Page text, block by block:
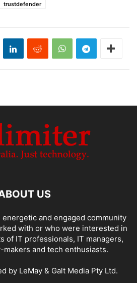
trustdefender
US
energetic and engaged community
with or who were interested in
of IT professionals, IT managers,
makers and tech enthusiasts.
by LeMay & Galt Media Pty Ltd.